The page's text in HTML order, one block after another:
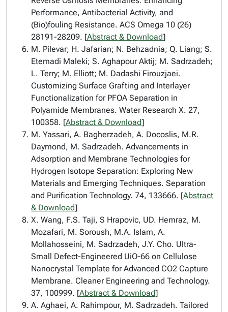
Performance, Antibacterial Activity, and
(Bio)fouling Resistance. ACS Omega 10 (26)
28191-28209. [Abstract & Download]
M. Pilevar; H. Jafarian; N. Behzadnia; Q. Liang; S.
Etemadi Maleki; S. Aghapour Aktij; M. Sadrzadeh;
L. Terry; M. Elliott; M. Dadashi Firouzjaei.
Customizing Surface Grafting and Interlayer
Functionalization for PFOA Separation in
Polyamide Membranes. Water Research X. 27,
100358. [Abstract & Download]
M. Yassari, A. Bagherzadeh, A. Docoslis, M.R.
Daymond, M. Sadrzadeh. Advancements in
Adsorption and Membrane Technologies for
Hydrogen Isotope Separation: Exploring New
Materials and Emerging Techniques. Separation
and Purification Technology. 74, 133666. [Abstract
& Download]
X. Wang, F.S. Taji, S Hrapovic, UD. Hemraz, M.
Mozafari, M. Soroush, M.A. Islam, A.
Mollahosseini, M. Sadrzadeh, J.Y. Cho. Ultra-
Small Defect-Engineered UiO-66 on Cellulose
Nanocrystal Template for Advanced CO2 Capture
Membrane. Cleaner Engineering and Technology.
37, 100999. [Abstract & Download]
A. Aghaei, A. Rahimpour, M. Sadrzadeh. Tailored